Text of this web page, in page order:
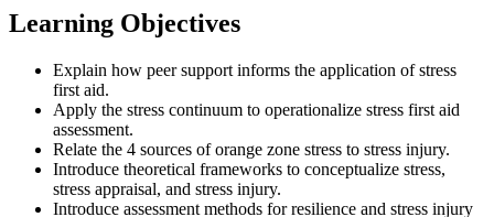
Learning Objectives
Explain how peer support informs the application of stress
first aid.
Apply the stress continuum to operationalize stress first aid
assessment.
Relate the 4 sources of orange zone stress to stress injury.
Introduce theoretical frameworks to conceptualize stress,
stress appraisal, and stress injury.
Introduce assessment methods for resilience and stress injury